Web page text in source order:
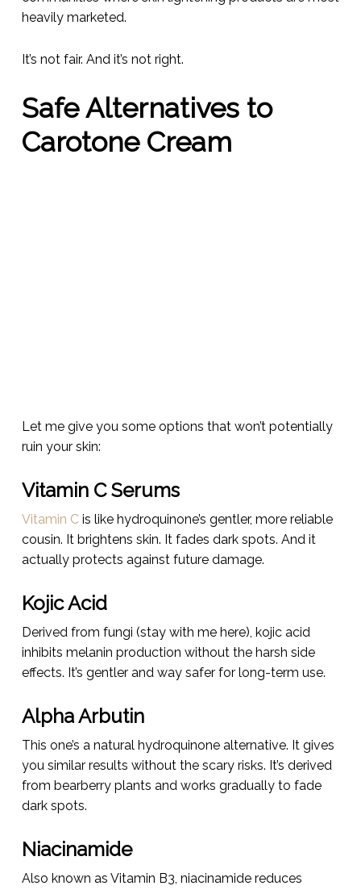
heavily marketed.
It’s not fair. And it’s not right.
Safe Alternatives to
Carotone Cream
Let me give you some options that won’t potentially
ruin your skin:
Vitamin C Serums
Vitamin Cis like hydroquinone’s gentler, more reliable
cousin. It brightens skin. It fades dark spots. And it
actually protects against future damage.
Kojic Acid
Derived from fungi (stay with me here), kojic acid
inhibits melanin production without the harsh side
effects. It’s gentler and way safer for long-term use.
Alpha Arbutin
This one’s a natural hydroquinone alternative. It gives
you similar results without the scary risks. It’s derived
from bearberry plants and works gradually to fade
dark spots.
Niacinamide
Also known as Vitamin B3, niacinamide reduces